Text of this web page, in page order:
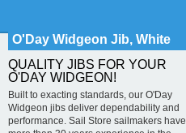
O'Day Widgeon Jib, White
QUALITY JIBS FOR YOUR
O'DAY WIDGEON!
Built to exacting standards, our O'Day
Widgeon jibs deliver dependability and
performance. Sail Store sailmakers have